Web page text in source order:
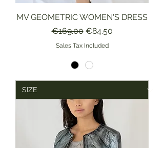
MV GEOMETRIC WOMEN'S DRESS
Regular Price
€169.00 Sale Price
€84.50
Sales Tax Included